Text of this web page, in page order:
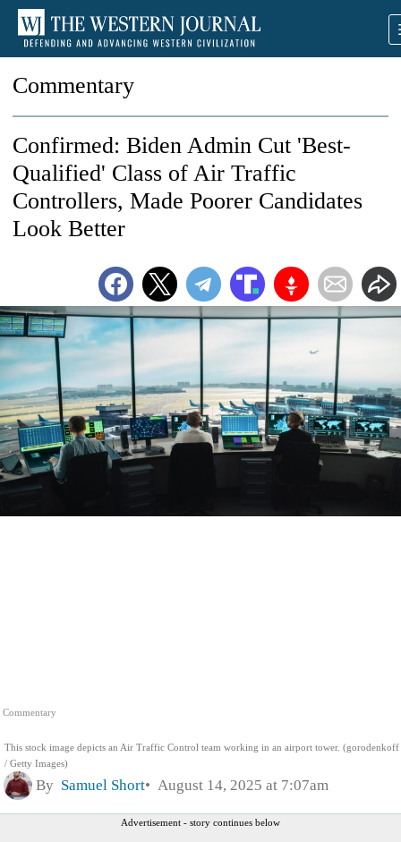
Commentary
Commentary
This stock image depicts an Air Traffic Control team working in an airport tower. (gorodenkoff
/ Getty Images)
Confirmed: Biden Admin Cut 'Best-
Qualified' Class of Air Traffic
Controllers, Made Poorer Candidates
Look Better
By Samuel Short August 14, 2025 at 7:07am
Advertisement - story continues below